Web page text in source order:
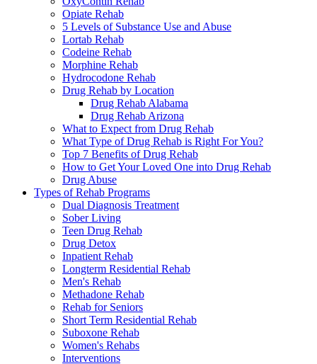
Opiate Rehab
5 Levels of Substance Use and Abuse
Lortab Rehab
Codeine Rehab
Morphine Rehab
Hydrocodone Rehab
Drug Rehab by Location
Drug Rehab Alabama
Drug Rehab Arizona
What to Expect from Drug Rehab
What Type of Drug Rehab is Right For You?
Top 7 Benefits of Drug Rehab
How to Get Your Loved One into Drug Rehab
Drug Abuse
Types of Rehab Programs
Dual Diagnosis Treatment
Sober Living
Teen Drug Rehab
Drug Detox
Inpatient Rehab
Longterm Residential Rehab
Men's Rehab
Methadone Rehab
Rehab for Seniors
Short Term Residential Rehab
Suboxone Rehab
Women's Rehabs
Interventions